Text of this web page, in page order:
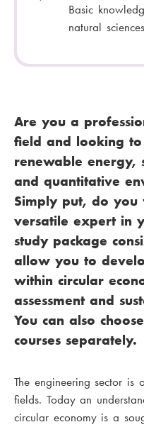
Basic
natural
Are you a
field and looking
renewable energy,
and quantitative
Simply put, do you
versatile expert in
study package
allow you to
within circular
assessment and
You can also
courses separately.
The engineering sector is
fields. Today an
circular economy is a